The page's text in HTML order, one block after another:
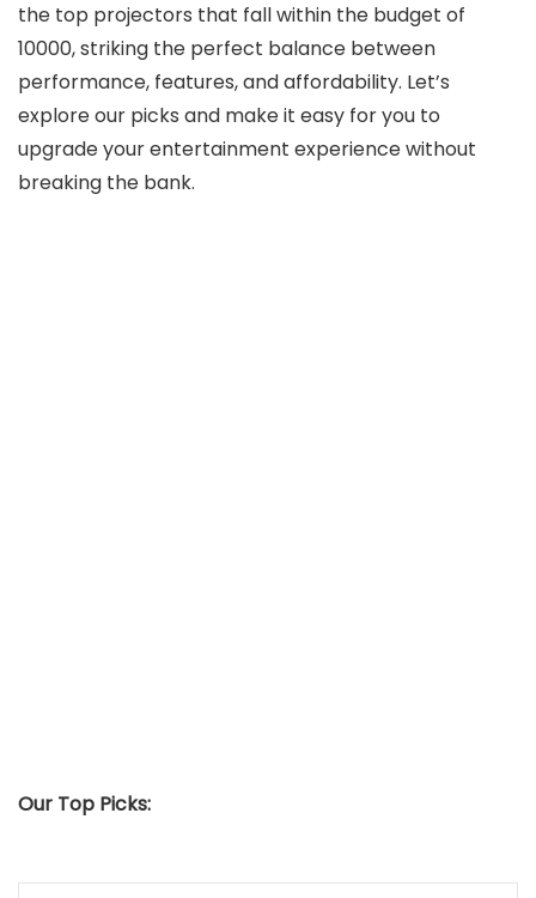
the top projectors that fall within the budget of
10000, striking the perfect balance between
performance, features, and affordability. Let’s
explore our picks and make it easy for you to
upgrade your entertainment experience without
breaking the bank.
Our Top Picks: